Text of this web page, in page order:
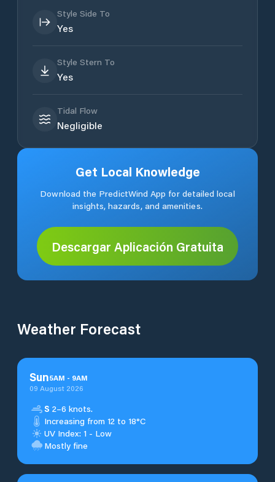
Style Side To
Yes
Style Stern To
Yes
Tidal Flow
Negligible
Get Local Knowledge
Download the PredictWind App for detailed local
insights, hazards, and amenities.
Descargar Aplicación Gratuita
Weather Forecast
Sun5AM - 9AM
09 August 2026
S 2–6 knots.
Increasing from 12 to 18°C
UV Index: 1 - Low
Mostly fine